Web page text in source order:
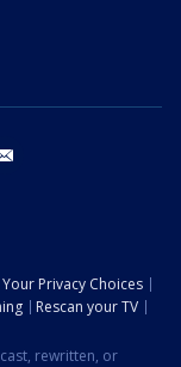
Your Privacy Choices
Rescan your TV
rewritten, or